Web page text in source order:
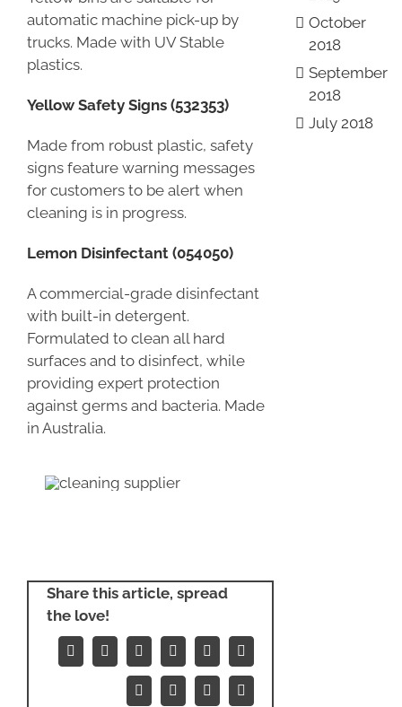
automatic machine pick-up by
trucks. Made with UV Stable
plastics.
Yellow Safety Signs (532353)
Made from robust plastic, safety
signs feature warning messages
for customers to be alert when
cleaning is in progress.
Lemon Disinfectant (054050)
A commercial-grade disinfectant
with built-in detergent.
Formulated to clean all hard
surfaces and to disinfect, while
providing expert protection
against germs and bacteria. Made
in Australia.
Share this article, spread
the love!
Facebook
X RedditLinkedInWhatsApp
Tumblr
PinterestVk Xing Email
October
2018
September
2018
July 2018